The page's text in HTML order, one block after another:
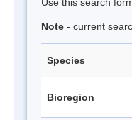
Note - current
Species
Bioregion